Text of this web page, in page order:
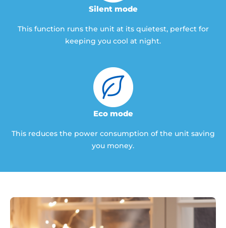
Silent mode
This function runs the unit at its quietest, perfect for
keeping you cool at night.
Eco mode
This reduces the power consumption of the unit saving
you money.